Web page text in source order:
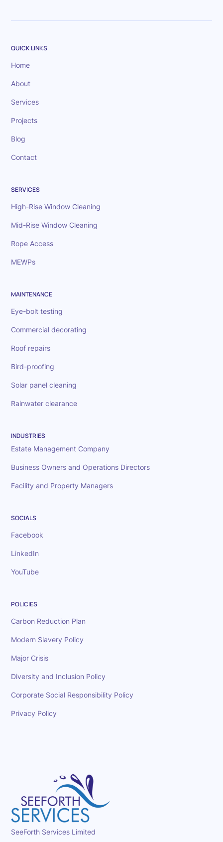
QUICK LINKS
Home
About
Services
Projects
Blog
Contact
SERVICES
High-Rise Window Cleaning
Mid-Rise Window Cleaning
Rope Access
MEWPs
MAINTENANCE
Eye-bolt testing
Commercial decorating
Roof repairs
Bird-proofing
Solar panel cleaning
Rainwater clearance
INDUSTRIES
Estate Management Company
Business Owners and Operations Directors
Facility and Property Managers
SOCIALS
Facebook
LinkedIn
YouTube
POLICIES
Carbon Reduction Plan
Modern Slavery Policy
Major Crisis
Diversity and Inclusion Policy
Corporate Social Responsibility Policy
Privacy Policy
SeeForth Services Limited